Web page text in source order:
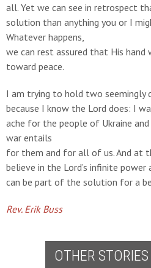
all. Yet we can see in retrospect
solution than anything you or I
Whatever happens,
we can rest assured that His hand
toward peace.
I am trying to hold two seemingly
because I know the Lord does: I
ache for the people of Ukraine
war entails
for them and for all of us. And at
believe in the Lord’s infinite
can be part of the solution for a
Rev. Erik Buss
OTHER STORIES